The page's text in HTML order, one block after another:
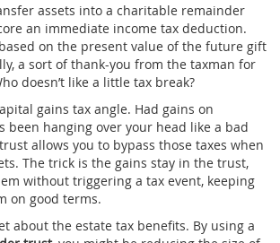
assets into a charitable remainder
an immediate income tax deduction.
on the present value of the future gift
a sort of thank-you from the taxman for
doesn’t like a little tax break?
gains tax angle. Had gains on
been hanging over your head like a bad
allows you to bypass those taxes when
The trick is the gains stay in the trust,
without triggering a tax event, keeping
on good terms.
about the estate tax benefits. By using a